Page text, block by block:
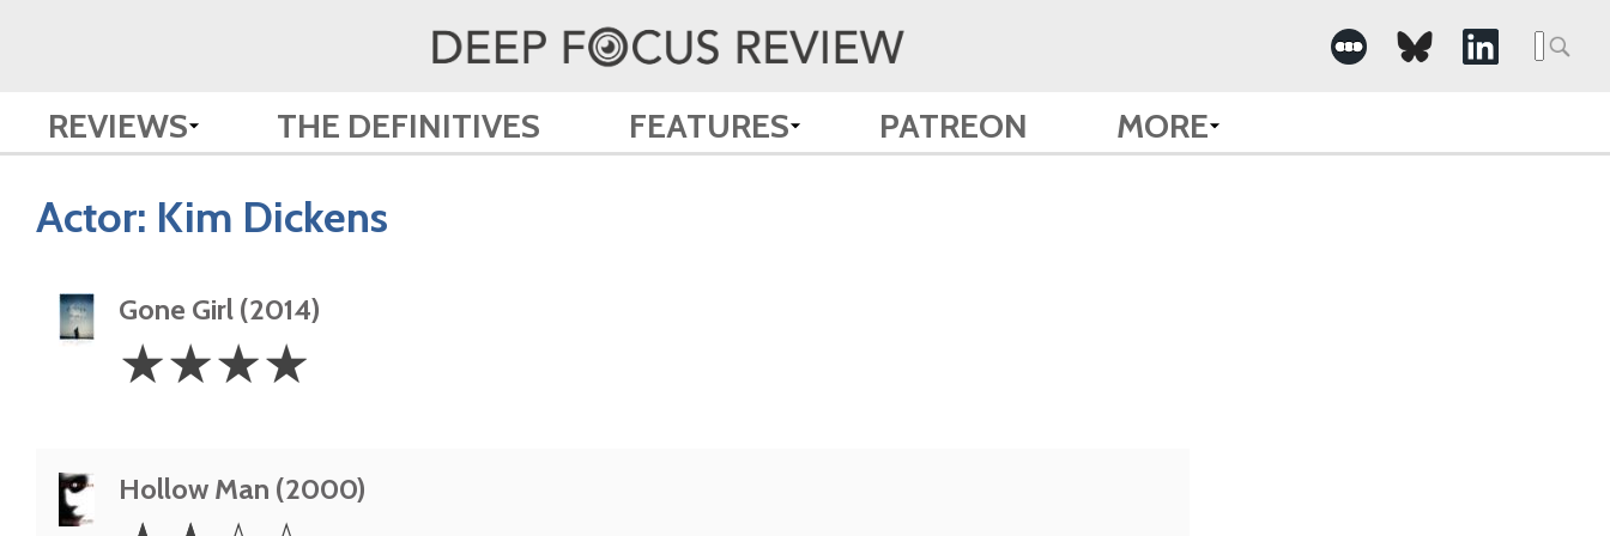
REVIEWS THE DEFINITIVES FEATURES PATREON MORE
Actor: Kim Dickens
Gone Girl (2014)
Stars
☆☆☆☆
Hollow Man (2000)